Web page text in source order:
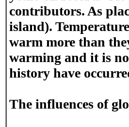
contributors. As
island).
warm more than
warming and it is
history have
The influences of